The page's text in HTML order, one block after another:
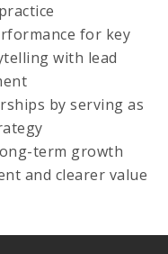
for key
with lead
by serving as
term growth
and clearer value